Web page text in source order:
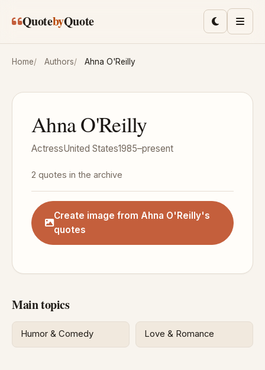
QuotebyQuote ToggleMenu
Home Authors Ahna O'Reilly
Ahna O'Reilly
ActressUnited States1985–present
2 quotes in the archive
Create image from Ahna O'Reilly's
quotes
Main topics
Humor & Comedy Love & Romance